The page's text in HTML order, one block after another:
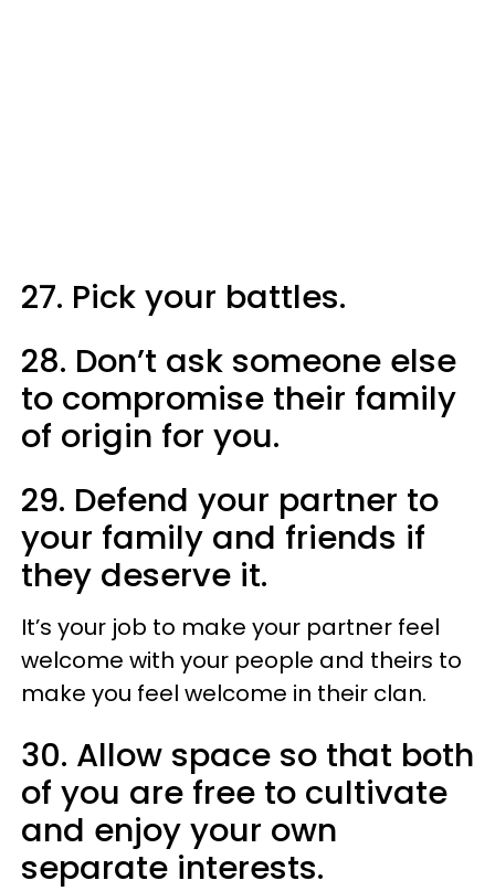
27. Pick your battles.
28. Don’t ask someone else
to compromise their family
of origin for you.
29. Defend your partner to
your family and friends if
they deserve it.
It’s your job to make your partner feel
welcome with your people and theirs to
make you feel welcome in their clan.
30. Allow space so that both
of you are free to cultivate
and enjoy your own
separate interests.